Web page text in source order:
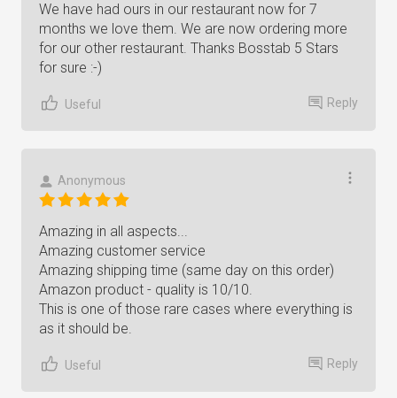
We have had ours in our restaurant now for 7
months we love them. We are now ordering more
for our other restaurant. Thanks Bosstab 5 Stars
for sure :-)
Useful Reply
Anonymous
Amazing in all aspects...
Amazing customer service
Amazing shipping time (same day on this order)
Amazon product - quality is 10/10.
This is one of those rare cases where everything is
as it should be.
Useful Reply